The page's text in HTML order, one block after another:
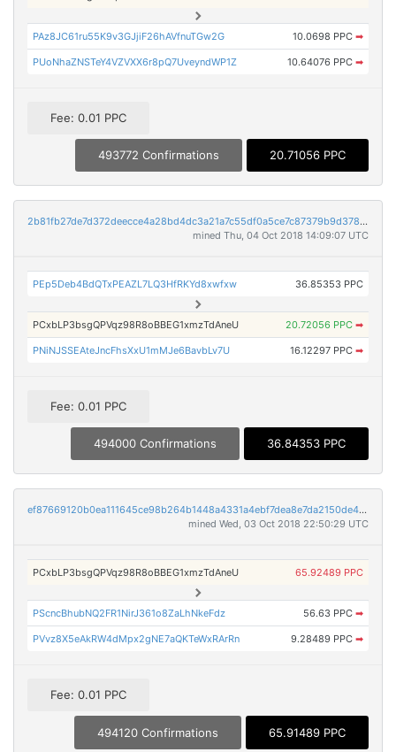
PAz8JC61ru55K9v3GJjiF26hAVfnuTGw2G 10.0698 PPC ➡
PUoNhaZNSTeY4VZVXX6r8pQ7UveyndWP1Z 10.64076 PPC ➡
Fee: 0.01 PPC
493772 Confirmations 20.71056 PPC
2b81fb27de7d372deecce4a28bd4dc3a21a7c55df0a5ce7c87379b9d378b9258
mined Thu, 04 Oct 2018 14:09:07 UTC
PEp5Deb4BdQTxPEAZL7LQ3HfRKYd8xwfxw 36.85353 PPC
PCxbLP3bsgQPVqz98R8oBBEG1xmzTdAneU 20.72056 PPC ➡
PNiNJSSEAteJncFhsXxU1mMJe6BavbLv7U 16.12297 PPC ➡
Fee: 0.01 PPC
494000 Confirmations 36.84353 PPC
ef87669120b0ea111645ce98b264b1448a4331a4ebf7dea8e7da2150de478fb2
mined Wed, 03 Oct 2018 22:50:29 UTC
PCxbLP3bsgQPVqz98R8oBBEG1xmzTdAneU 65.92489 PPC
PScncBhubNQ2FR1NirJ361o8ZaLhNkeFdz 56.63 PPC ➡
PVvz8X5eAkRW4dMpx2gNE7aQKTeWxRArRn 9.28489 PPC ➡
Fee: 0.01 PPC
494120 Confirmations 65.91489 PPC